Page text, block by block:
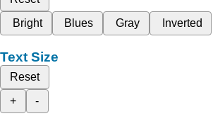
Bright
Blues Gray Inverted
Text Size
Reset
+
-